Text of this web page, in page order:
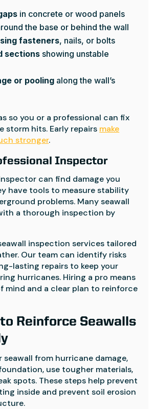
in concrete or wood panels
the base or behind the wall
fasteners, nails, or bolts
sections showing unstable
or pooling along the wall’s
so you or a professional can fix
storm hits. Early repairs make
stronger.
Inspector
can find damage you
have tools to measure stability
problems. Many seawall
a thorough inspection by
inspection services tailored
Our team can identify risks
lasting repairs to keep your
hurricanes. Hiring a pro means
mind and a clear plan to reinforce
Reinforce Seawalls
from hurricane damage,
use tougher materials,
spots. These steps help prevent
inside and prevent soil erosion